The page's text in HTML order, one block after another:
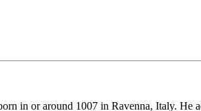
in or around 1007 in Ravenna, Italy. He